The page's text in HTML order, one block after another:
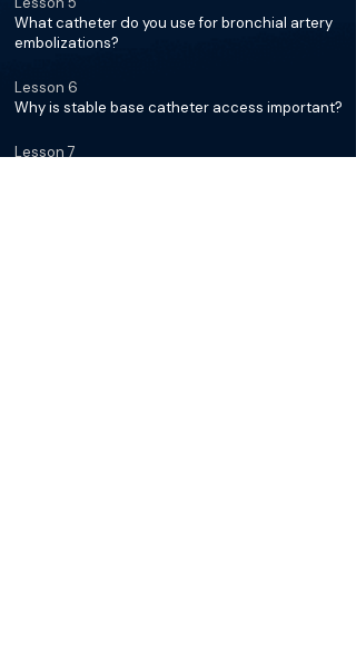
What catheter do you use for bronchial artery
embolizations?
Lesson 6
Why is stable base catheter access important?
Lesson 7